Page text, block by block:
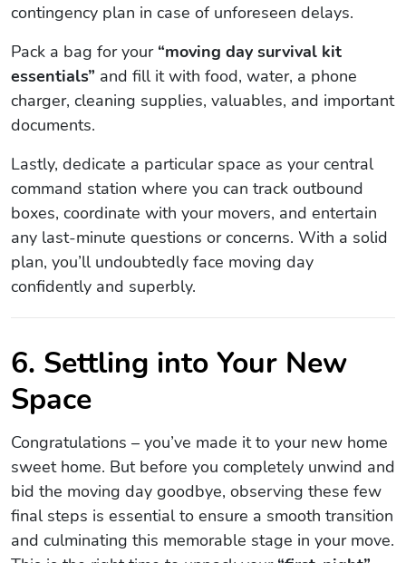
contingency plan in case of unforeseen delays.
Pack a bag for your “moving day survival kit
essentials” and fill it with food, water, a phone
charger, cleaning supplies, valuables, and important
documents.
Lastly, dedicate a particular space as your central
command station where you can track outbound
boxes, coordinate with your movers, and entertain
any last-minute questions or concerns. With a solid
plan, you’ll undoubtedly face moving day
confidently and superbly.
6. Settling into Your New
Space
Congratulations – you’ve made it to your new home
sweet home. But before you completely unwind and
bid the moving day goodbye, observing these few
final steps is essential to ensure a smooth transition
and culminating this memorable stage in your move.